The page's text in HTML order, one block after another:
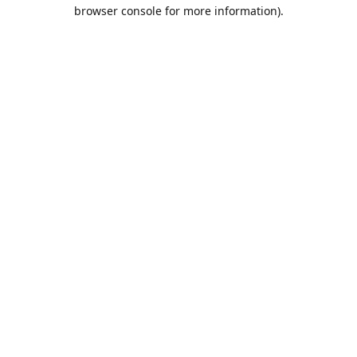
browser console for more information).